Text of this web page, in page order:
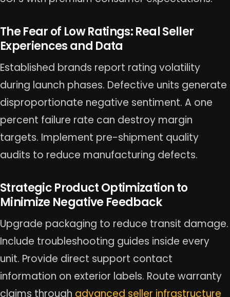
The Fear of Low Ratings: Real Seller
Experiences and Data
Established brands report rating volatility
during launch phases. Defective units generate
disproportionate negative sentiment. A one
percent failure rate can destroy margin
targets. Implement pre-shipment quality
audits to reduce manufacturing defects.
Strategic Product Optimization to
Minimize Negative Feedback
Upgrade packaging to reduce transit damage.
Include troubleshooting guides inside every
unit. Provide direct support contact
information on exterior labels. Route warranty
claims through advanced seller infrastructure